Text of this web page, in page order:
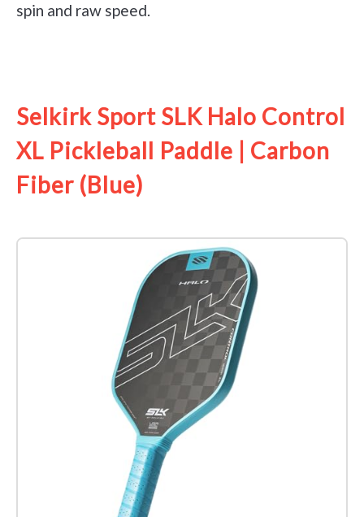
spin and raw speed.
Selkirk Sport SLK Halo Control
XL Pickleball Paddle | Carbon
Fiber (Blue)